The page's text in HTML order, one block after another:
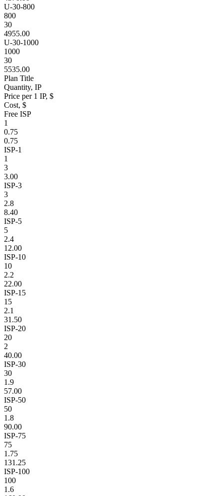
U-30-800
800
30
4955.00
U-30-1000
1000
30
5535.00
Plan Title
Quantity, IP
Price per 1 IP, $
Cost, $
Free ISP
1
0.75
0.75
ISP-1
1
3
3.00
ISP-3
3
2.8
8.40
ISP-5
5
2.4
12.00
ISP-10
10
2.2
22.00
ISP-15
15
2.1
31.50
ISP-20
20
2
40.00
ISP-30
30
1.9
57.00
ISP-50
50
1.8
90.00
ISP-75
75
1.75
131.25
ISP-100
100
1.6